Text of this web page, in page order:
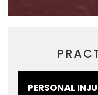
PERSONAL